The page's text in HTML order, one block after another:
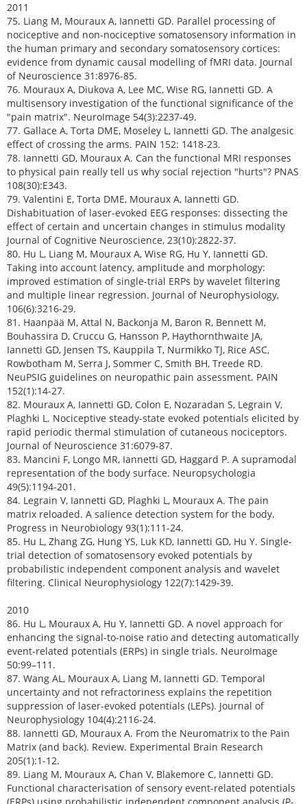
2011
75. Liang M, Mouraux A, Iannetti GD. Parallel processing of
nociceptive and non-nociceptive somatosensory information in
the human primary and secondary somatosensory cortices:
evidence from dynamic causal modelling of fMRI data. Journal
of Neuroscience 31:8976-85.
76. Mouraux A, Diukova A, Lee MC, Wise RG, Iannetti GD. A
multisensory investigation of the functional significance of the
"pain matrix". NeuroImage 54(3):2237-49.
77. Gallace A, Torta DME, Moseley L, Iannetti GD. The analgesic
effect of crossing the arms. PAIN 152: 1418-23.
78. Iannetti GD, Mouraux A. Can the functional MRI responses
to physical pain really tell us why social rejection "hurts"? PNAS
108(30):E343.
79. Valentini E, Torta DME, Mouraux A, Iannetti GD.
Dishabituation of laser-evoked EEG responses: dissecting the
effect of certain and uncertain changes in stimulus modality
Journal of Cognitive Neuroscience, 23(10):2822-37.
80. Hu L, Liang M, Mouraux A, Wise RG, Hu Y, Iannetti GD.
Taking into account latency, amplitude and morphology:
improved estimation of single-trial ERPs by wavelet filtering
and multiple linear regression. Journal of Neurophysiology,
106(6):3216-29.
81. Haanpää M, Attal N, Backonja M, Baron R, Bennett M,
Bouhassira D, Cruccu G, Hansson P, Haythornthwaite JA,
Iannetti GD, Jensen TS, Kauppila T, Nurmikko TJ, Rice ASC,
Rowbotham M, Serra J, Sommer C, Smith BH, Treede RD.
NeuPSIG guidelines on neuropathic pain assessment. PAIN
152(1):14-27.
82. Mouraux A, Iannetti GD, Colon E, Nozaradan S, Legrain V,
Plaghki L. Nociceptive steady-state evoked potentials elicited by
rapid periodic thermal stimulation of cutaneous nociceptors.
Journal of Neuroscience 31:6079-87.
83. Mancini F, Longo MR, Iannetti GD, Haggard P. A supramodal
representation of the body surface. Neuropsychologia
49(5):1194-201.
84. Legrain V, Iannetti GD, Plaghki L, Mouraux A. The pain
matrix reloaded. A salience detection system for the body.
Progress in Neurobiology 93(1):111-24.
85. Hu L, Zhang ZG, Hung YS, Luk KD, Iannetti GD, Hu Y. Single-
trial detection of somatosensory evoked potentials by
probabilistic independent component analysis and wavelet
filtering. Clinical Neurophysiology 122(7):1429-39.
2010
86. Hu L, Mouraux A, Hu Y, Iannetti GD. A novel approach for
enhancing the signal-to-noise ratio and detecting automatically
event-related potentials (ERPs) in single trials. NeuroImage
50:99–111.
87. Wang AL, Mouraux A, Liang M, Iannetti GD. Temporal
uncertainty and not refractoriness explains the repetition
suppression of laser-evoked potentials (LEPs). Journal of
Neurophysiology 104(4):2116-24.
88. Iannetti GD, Mouraux A. From the Neuromatrix to the Pain
Matrix (and back). Review. Experimental Brain Research
205(1):1-12.
89. Liang M, Mouraux A, Chan V, Blakemore C, Iannetti GD.
Functional characterisation of sensory event-related potentials